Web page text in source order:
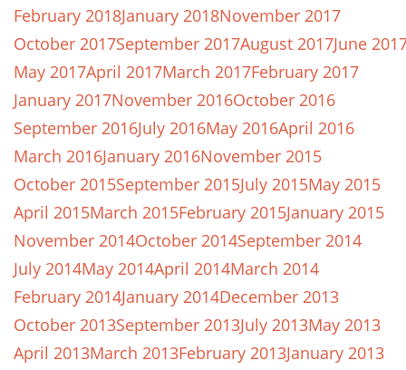
February 2018January 2018November 2017
October 2017September 2017August 2017June
May 2017April 2017March 2017February 2017
January 2017November 2016October 2016
September 2016July 2016May 2016April 2016
March 2016January 2016November 2015
October 2015September 2015July 2015May 2015
April 2015March 2015February 2015January 2015
November 2014October 2014September 2014
July 2014May 2014April 2014March 2014
February 2014January 2014December 2013
October 2013September 2013July 2013May 2013
April 2013March 2013February 2013January 2013